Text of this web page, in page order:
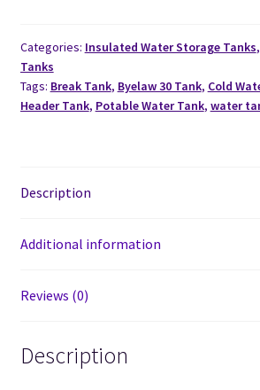
Categories: Insulated Water Storage Tanks,
Tanks
Tags: Break Tank, Byelaw 30 Tank, Cold
Header Tank, Potable Water Tank, water
Description
Additional information
Reviews (0)
Description